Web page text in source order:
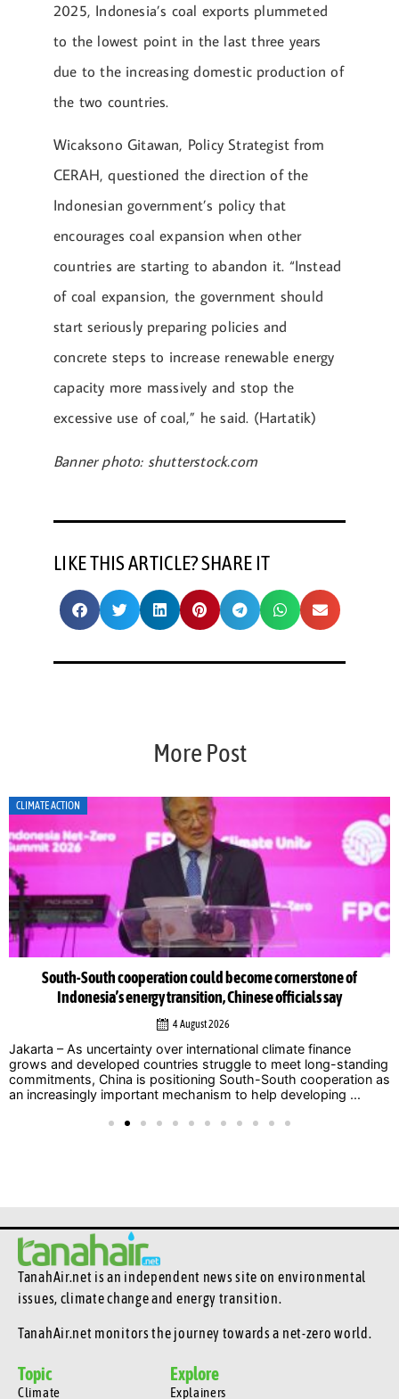
2025, Indonesia’s coal exports plummeted
to the lowest point in the last three years
due to the increasing domestic production of
the two countries.
Wicaksono Gitawan, Policy Strategist from
CERAH, questioned the direction of the
Indonesian government’s policy that
encourages coal expansion when other
countries are starting to abandon it. “Instead
of coal expansion, the government should
start seriously preparing policies and
concrete steps to increase renewable energy
capacity more massively and stop the
excessive use of coal,” he said. (Hartatik)
Banner photo: shutterstock.com
LIKE THIS ARTICLE? SHARE IT
More Post
could become cornerstone of
transition, Chinese officials say
over international climate finance
struggle to meet long-standing
positioning South-South cooperation as
mechanism to help developing ...
Indonesia Net-Zero
as leaders
Jakarta — Calls for
dominated
(INZS) 2026, with
that delaying action
TanahAir.net is an independent news site on environmental
issues, climate change and energy transition.
TanahAir.net monitors the journey towards a net-zero world.
Topic
Climate
Explore
Explainers